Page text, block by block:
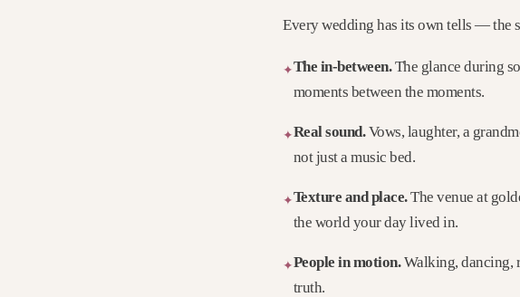
Every wedding has its own tells — the
✦The in-between.The glance during
moments between the moments.
✦Real sound.Vows, laughter, a
not just a music bed.
✦Texture and place.The venue at
the world your day lived in.
✦People in motion.Walking, dancing,
truth.